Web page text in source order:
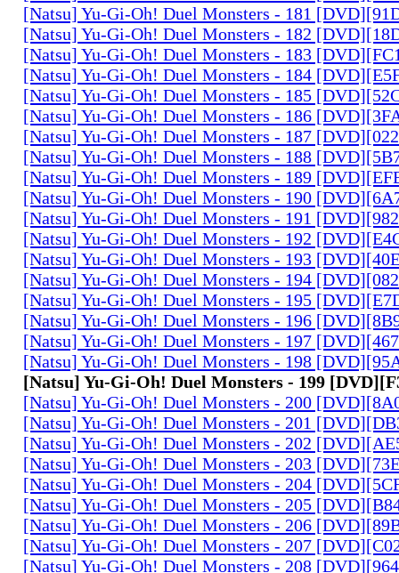
[Natsu] Yu-Gi-Oh! Duel Monsters - 181
[Natsu] Yu-Gi-Oh! Duel Monsters - 182
[Natsu] Yu-Gi-Oh! Duel Monsters - 183
[Natsu] Yu-Gi-Oh! Duel Monsters - 184
[Natsu] Yu-Gi-Oh! Duel Monsters - 185
[Natsu] Yu-Gi-Oh! Duel Monsters - 186
[Natsu] Yu-Gi-Oh! Duel Monsters - 187
[Natsu] Yu-Gi-Oh! Duel Monsters - 188
[Natsu] Yu-Gi-Oh! Duel Monsters - 189
[Natsu] Yu-Gi-Oh! Duel Monsters - 190
[Natsu] Yu-Gi-Oh! Duel Monsters - 191
[Natsu] Yu-Gi-Oh! Duel Monsters - 192
[Natsu] Yu-Gi-Oh! Duel Monsters - 193
[Natsu] Yu-Gi-Oh! Duel Monsters - 194
[Natsu] Yu-Gi-Oh! Duel Monsters - 195
[Natsu] Yu-Gi-Oh! Duel Monsters - 196
[Natsu] Yu-Gi-Oh! Duel Monsters - 197
[Natsu] Yu-Gi-Oh! Duel Monsters - 198
[Natsu] Yu-Gi-Oh! Duel Monsters - 199
[Natsu] Yu-Gi-Oh! Duel Monsters - 200
[Natsu] Yu-Gi-Oh! Duel Monsters - 201
[Natsu] Yu-Gi-Oh! Duel Monsters - 202
[Natsu] Yu-Gi-Oh! Duel Monsters - 203
[Natsu] Yu-Gi-Oh! Duel Monsters - 204
[Natsu] Yu-Gi-Oh! Duel Monsters - 205
[Natsu] Yu-Gi-Oh! Duel Monsters - 206
[Natsu] Yu-Gi-Oh! Duel Monsters - 207
[Natsu] Yu-Gi-Oh! Duel Monsters - 208